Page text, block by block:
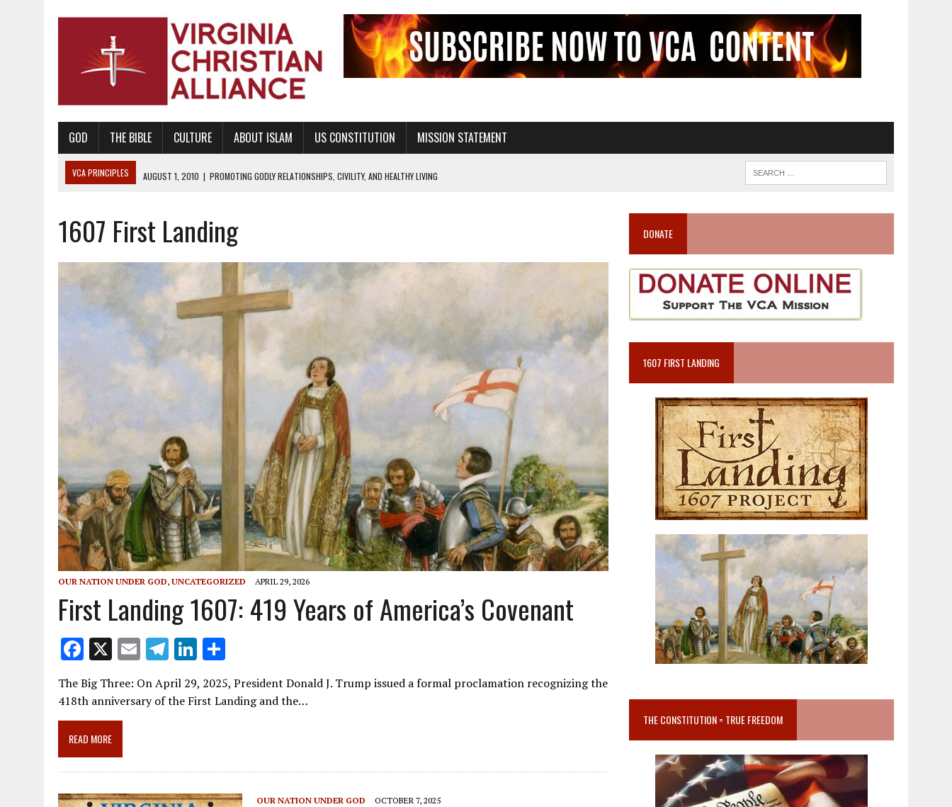
GOD THE BIBLE CULTURE ABOUT ISLAM US CONSTITUTION MISSION STATEMENT
VCA PRINCIPLES AUGUST 1, 2010 | PROMOTING GODLY RELATIONSHIPS, CIVILITY, AND HEALTHY LIVING
AUGUST 6, 2018
PROMOTING AMERICA AS A NATION UNDER GOD, BUT NOT A NATIONAL CHURCH AS THE CHURCH OF ENGLAND
AUGUST 2, 2018
PROMOTING THE SANCTITY OF HUMAN LIFE AND THE RIGHT TO LIFE FOR THE BABY IN THE WOMB
DECEMBER 20, 2014 | PROMOTING BIBLICAL SEXUALITY THROUGH ABSTINENCE EDUCATION AND PROGRAMS SUCH AS TRUE LOVE WAITS
AUGUST 10, 2010
PROMOTING BIBLICAL SEXUAL MORALITY THROUGH ABSTINENCE ONLY EDUCATION AND PROGRAMS SUCH AS TRUE LOVE WAITS
PROMOTING THE GOD-ORDAINED FAMILY UNIT
1607 First Landing
OUR NATION UNDER GOD, UNCATEGORIZED APRIL 29, 2026
First Landing 1607: 419 Years of America’s Covenant
F
ac
e
b
o
o
k
X E
m
ai
T
el
e
Li
n
k
h
ar
The Big Three: On April 29, 2025, President Donald J. Trump issued a formal proclamation recognizing the
418th anniversary of the First Landing and the…
READ MORE
OUR NATION UNDER GOD OCTOBER 7, 2025
DONATE
1607 FIRST LANDING
THE CONSTITUTION = TRUE FREEDOM